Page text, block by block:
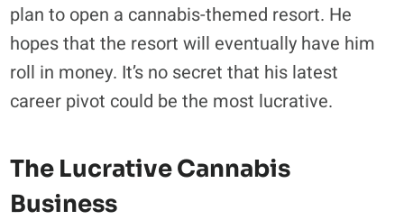
plan to open a cannabis-themed resort. He
hopes that the resort will eventually have him
roll in money. It’s no secret that his latest
career pivot could be the most lucrative.
The Lucrative Cannabis
Business